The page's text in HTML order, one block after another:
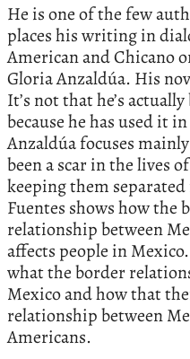
He is one of the few
places his writing in
American and Chicano
Gloria Anzaldúa. His
It’s not that he’s
because he has used it
Anzaldúa focuses
been a scar in the lives
keeping them
Fuentes shows how the
relationship between
affects people in
what the border
Mexico and how that
relationship between
Americans.